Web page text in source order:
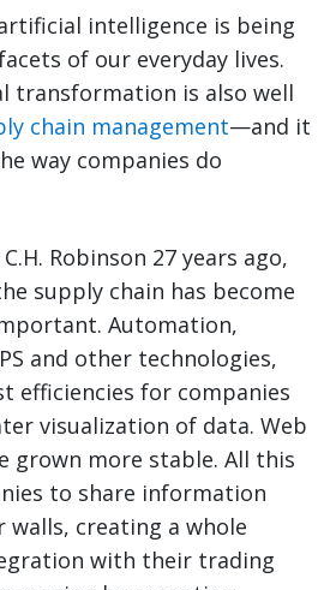
artificial intelligence is being
of our everyday lives.
transformation is also well
chain management—and it
way companies do
Robinson 27 years ago,
supply chain has become
Automation,
and other technologies,
efficiencies for companies
visualization of data. Web
grown more stable. All this
to share information
creating a whole
with their trading